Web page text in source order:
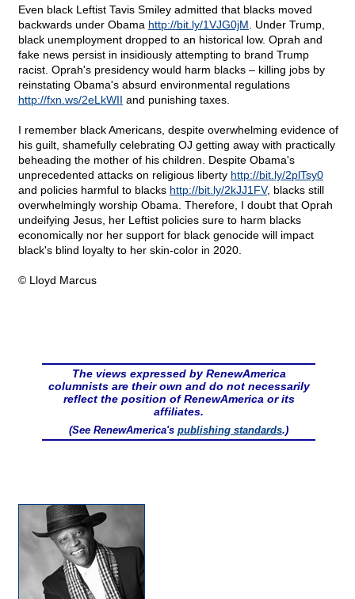
Even black Leftist Tavis Smiley admitted that blacks moved
backwards under Obama http://bit.ly/1VJG0jM . Under Trump,
black unemployment dropped to an historical low. Oprah and
fake news persist in insidiously attempting to brand Trump
racist. Oprah's presidency would harm blacks – killing jobs by
reinstating Obama's absurd environmental regulations
http://fxn.ws/2eLkWII and punishing taxes.
I remember black Americans, despite overwhelming evidence of
his guilt, shamefully celebrating OJ getting away with practically
beheading the mother of his children. Despite Obama's
unprecedented attacks on religious liberty http://bit.ly/2plTsy0
and policies harmful to blacks http://bit.ly/2kJJ1FV, blacks still
overwhelmingly worship Obama. Therefore, I doubt that Oprah
undeifying Jesus, her Leftist policies sure to harm blacks
economically nor her support for black genocide will impact
black's blind loyalty to her skin-color in 2020.
© Lloyd Marcus
The views expressed by RenewAmerica
columnists are their own and do not necessarily
reflect the position of RenewAmerica or its
affiliates.
(See RenewAmerica's publishing standards.)